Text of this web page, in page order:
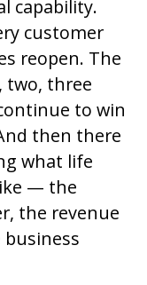
capability.
customer
reopen. The
two, three
to win
then there
what life
— the
the revenue